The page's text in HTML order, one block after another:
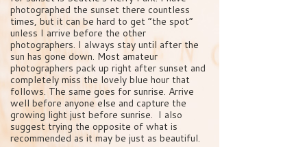
photographed the sunset there countless
times, but it can be hard to get “the spot”
unless I arrive before the other
photographers. I always stay until after the
sun has gone down. Most amateur
photographers pack up right after sunset and
completely miss the lovely blue hour that
follows. The same goes for sunrise. Arrive
well before anyone else and capture the
growing light just before sunrise. I also
suggest trying the opposite of what is
recommended as it may be just as beautiful.